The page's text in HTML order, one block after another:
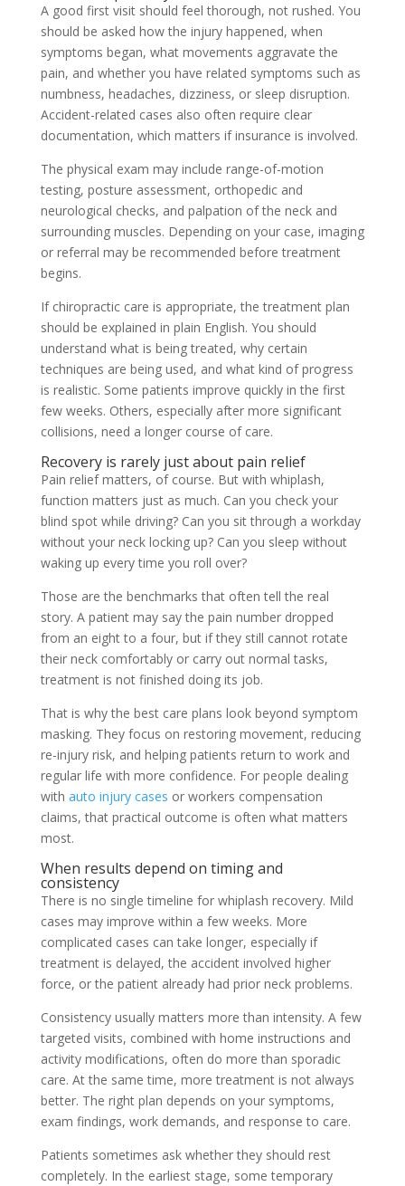
A good first visit should feel thorough, not rushed. You
should be asked how the injury happened, when
symptoms began, what movements aggravate the
pain, and whether you have related symptoms such as
numbness, headaches, dizziness, or sleep disruption.
Accident-related cases also often require clear
documentation, which matters if insurance is involved.
The physical exam may include range-of-motion
testing, posture assessment, orthopedic and
neurological checks, and palpation of the neck and
surrounding muscles. Depending on your case, imaging
or referral may be recommended before treatment
begins.
If chiropractic care is appropriate, the treatment plan
should be explained in plain English. You should
understand what is being treated, why certain
techniques are being used, and what kind of progress
is realistic. Some patients improve quickly in the first
few weeks. Others, especially after more significant
collisions, need a longer course of care.
Recovery is rarely just about pain relief
Pain relief matters, of course. But with whiplash,
function matters just as much. Can you check your
blind spot while driving? Can you sit through a workday
without your neck locking up? Can you sleep without
waking up every time you roll over?
Those are the benchmarks that often tell the real
story. A patient may say the pain number dropped
from an eight to a four, but if they still cannot rotate
their neck comfortably or carry out normal tasks,
treatment is not finished doing its job.
That is why the best care plans look beyond symptom
masking. They focus on restoring movement, reducing
re-injury risk, and helping patients return to work and
regular life with more confidence. For people dealing
with auto injury cases or workers compensation
claims, that practical outcome is often what matters
most.
When results depend on timing and
consistency
There is no single timeline for whiplash recovery. Mild
cases may improve within a few weeks. More
complicated cases can take longer, especially if
treatment is delayed, the accident involved higher
force, or the patient already had prior neck problems.
Consistency usually matters more than intensity. A few
targeted visits, combined with home instructions and
activity modifications, often do more than sporadic
care. At the same time, more treatment is not always
better. The right plan depends on your symptoms,
exam findings, work demands, and response to care.
Patients sometimes ask whether they should rest
completely. In the earliest stage, some temporary